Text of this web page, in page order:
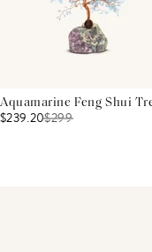
Aquamarine Feng Shui
$239.20$299